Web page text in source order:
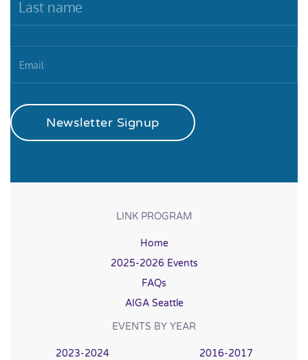
Newsletter Signup
LINK PROGRAM
Home
2025-2026 Events
FAQs
AIGA Seattle
EVENTS BY YEAR
2023-2024
2016-2017